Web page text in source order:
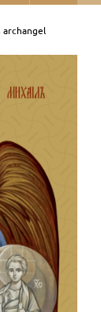
archangel